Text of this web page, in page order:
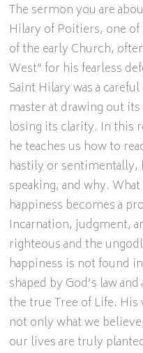
The sermon you are
Hilary of Poitiers, one
of the early Church,
West” for his fearless
Saint Hilary was a
master at drawing out
losing its clarity. In this
he teaches us how to
hastily or
speaking, and why.
happiness becomes a
Incarnation, judgment,
righteous and the
happiness is not found
shaped by God’s law
the true Tree of Life.
not only what we
our lives are truly